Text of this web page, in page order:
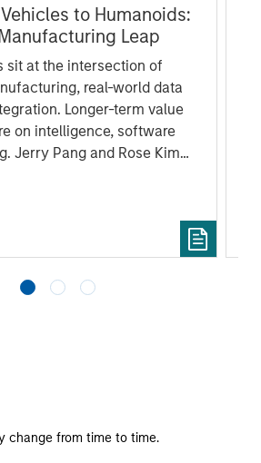
to Humanoids:
Leap
sit at the intersection of
real-world data
Longer-term value
on intelligence, software
Jerry Pang and Rose Kim
commercial roles.
change from time to time.